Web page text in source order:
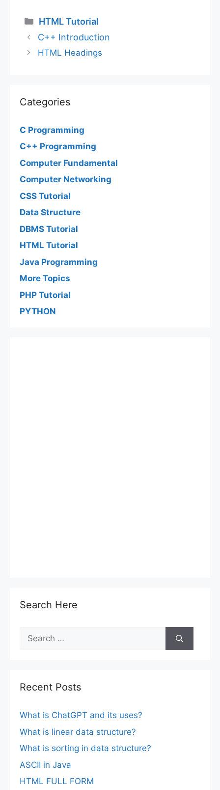
Categories
HTML Tutorial
C++ Introduction
HTML Headings
Categories
C Programming
C++ Programming
Computer Fundamental
Computer Networking
CSS Tutorial
Data Structure
DBMS Tutorial
HTML Tutorial
Java Programming
More Topics
PHP Tutorial
PYTHON
Search Here
Search
for:
Recent Posts
What is ChatGPT and its uses?
What is linear data structure?
What is sorting in data structure?
ASCII in Java
HTML FULL FORM